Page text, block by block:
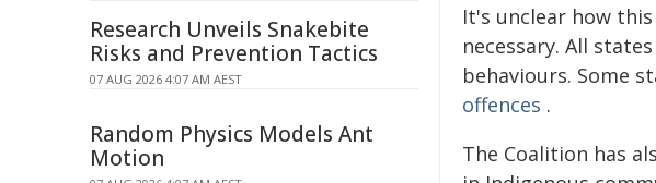
It's unclear how
necessary. All
behaviours. Some
offences .
The Coalition has
Research Unveils Snakebite
Risks and Prevention Tactics
07 AUG 2026 4:07 AM AEST
Random Physics Models Ant
Motion